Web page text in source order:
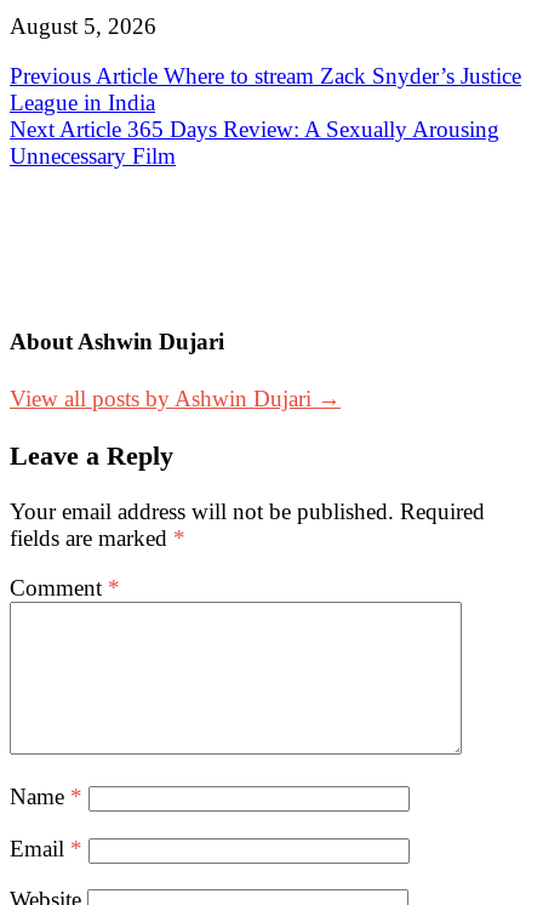
August 5, 2026
Post
navigation
Previous Article Where to stream Zack Snyder’s Justice
League in India
Next Article 365 Days Review: A Sexually Arousing
Unnecessary Film
About Ashwin Dujari
View all posts by Ashwin Dujari →
Leave a Reply
Your email address will not be published. Required
fields are marked *
Comment *
Name *
Email *
Website